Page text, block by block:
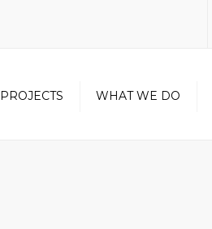
PROJECTS WHAT WE DO